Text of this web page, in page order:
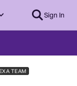
Sign In
TEAM